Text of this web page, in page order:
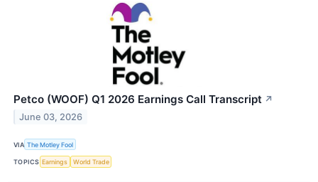
Petco (WOOF) Q1 2026 Earnings Call Transcript ↗
June 03, 2026
VIA The Motley Fool
TOPICS Earnings World Trade